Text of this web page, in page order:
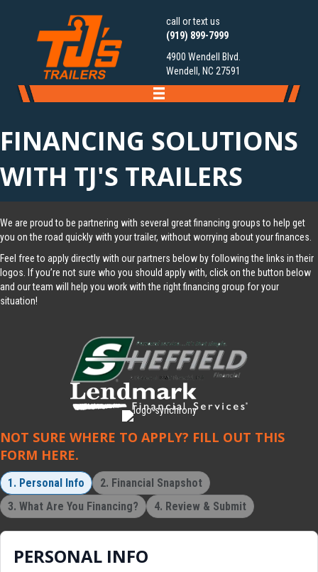
call or text us
(919) 899-7999
4900 Wendell Blvd.
Wendell, NC 27591
FINANCING SOLUTIONS
WITH TJ'S TRAILERS
We are proud to be partnering with several great financing groups to help get
you on the road quickly with your trailer, without worrying about your finances.
Feel free to apply directly with our partners below by following the links in their
logos. If you’re not sure who you should apply with, click on the button below
and our team will help you work with the right financing group for your
situation!
NOT SURE WHERE TO APPLY? FILL OUT THIS
FORM HERE.
1. Personal Info
2. Financial Snapshot
3. What Are You Financing?
4. Review & Submit
PERSONAL INFO